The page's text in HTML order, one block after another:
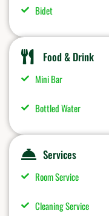
Bidet
Food & Drink
Mini Bar
Bottled Water
Services
Room Service
Cleaning Service